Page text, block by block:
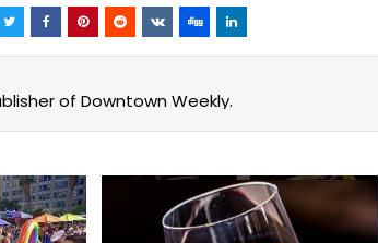
of Downtown Weekly.